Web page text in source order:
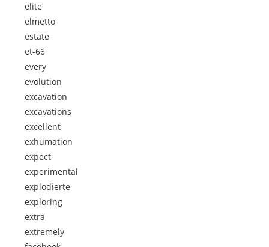
elite
elmetto
estate
et-66
every
evolution
excavation
excavations
excellent
exhumation
expect
experimental
explodierte
exploring
extra
extremely